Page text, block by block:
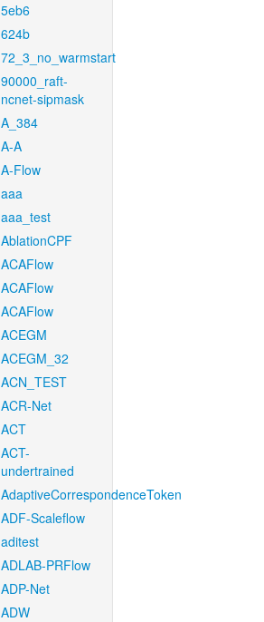
5eb6
624b
72_3_no_warmstart
90000_raft-
ncnet-sipmask
A_384
A-A
A-Flow
aaa
aaa_test
AblationCPF
ACAFlow
ACAFlow
ACAFlow
ACEGM
ACEGM_32
ACN_TEST
ACR-Net
ACT
ACT-
undertrained
AdaptiveCorrespondenceToken
ADF-Scaleflow
aditest
ADLAB-PRFlow
ADP-Net
ADW